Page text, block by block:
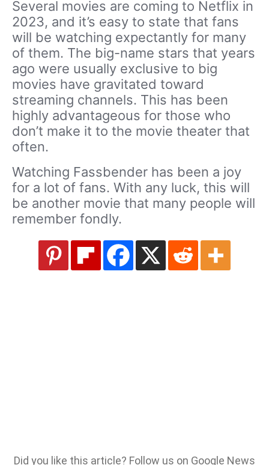
Several movies are coming to Netflix in
2023, and it’s easy to state that fans
will be watching expectantly for many
of them. The big-name stars that years
ago were usually exclusive to big
movies have gravitated toward
streaming channels. This has been
highly advantageous for those who
don’t make it to the movie theater that
often.
Watching Fassbender has been a joy
for a lot of fans. With any luck, this will
be another movie that many people will
remember fondly.
Did you like this article? Follow us on Google News